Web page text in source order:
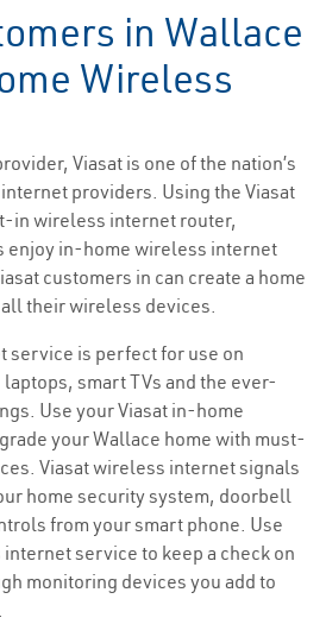
in Wallace
Wireless
Viasat is one of the nation’s
providers. Using the Viasat
in wireless internet router,
enjoy in-home wireless internet
customers in can create a home
their wireless devices.
service is perfect for use on
smart TVs and the ever-
Use your Viasat in-home
your Wallace home with must-
Viasat wireless internet signals
home security system, doorbell
from your smart phone. Use
service to keep a check on
monitoring devices you add to